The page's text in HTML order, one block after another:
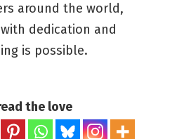
around the world,
dedication and
is possible.
the love